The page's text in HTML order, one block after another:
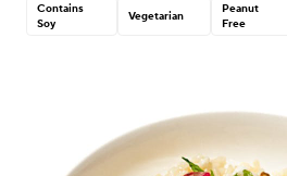
Contains
Soy
Vegetarian
Peanut
Free